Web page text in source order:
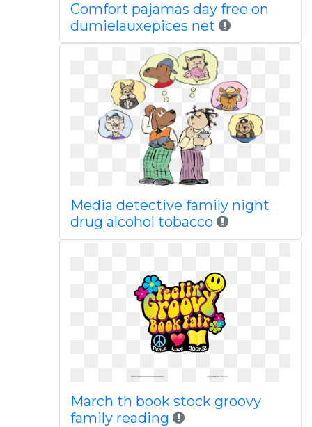
Comfort pajamas day free on
dumielauxepices net
Media detective family night
drug alcohol tobacco
March th book stock groovy
family reading